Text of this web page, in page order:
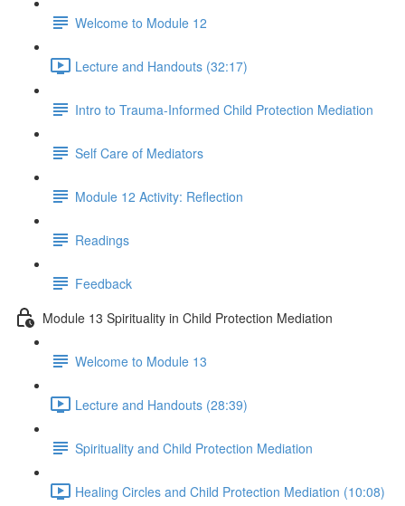
Welcome to Module 12
Lecture and Handouts (32:17)
Intro to Trauma-Informed Child Protection Mediation
Self Care of Mediators
Module 12 Activity: Reflection
Readings
Feedback
Module 13 Spirituality in Child Protection Mediation
Welcome to Module 13
Lecture and Handouts (28:39)
Spirituality and Child Protection Mediation
Healing Circles and Child Protection Mediation (10:08)